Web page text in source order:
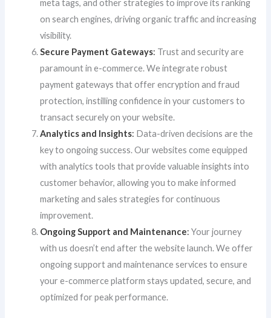
meta tags, and other strategies to improve its ranking
on search engines, driving organic traffic and increasing
visibility.
Secure Payment Gateways: Trust and security are
paramount in e-commerce. We integrate robust
payment gateways that offer encryption and fraud
protection, instilling confidence in your customers to
transact securely on your website.
Analytics and Insights: Data-driven decisions are the
key to ongoing success. Our websites come equipped
with analytics tools that provide valuable insights into
customer behavior, allowing you to make informed
marketing and sales strategies for continuous
improvement.
Ongoing Support and Maintenance: Your journey
with us doesn’t end after the website launch. We offer
ongoing support and maintenance services to ensure
your e-commerce platform stays updated, secure, and
optimized for peak performance.